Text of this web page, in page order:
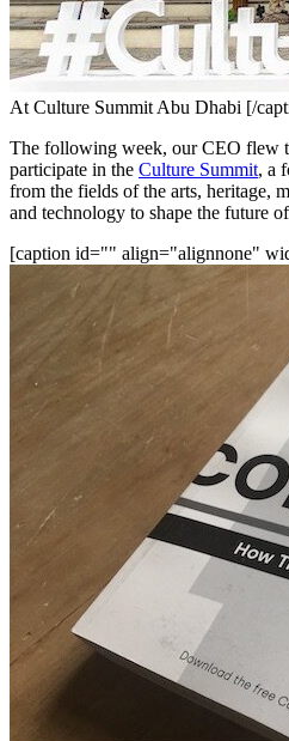
At Culture Summit Abu Dhabi [/
The following week, our CEO
participate in the Culture Summit, a
from the fields of the arts, heritage,
and technology to shape the future
[caption id="" align="alignnone"